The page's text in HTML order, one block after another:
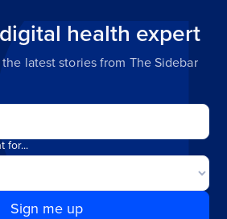
health expert
latest stories from The Sidebar
for...
Sign me up